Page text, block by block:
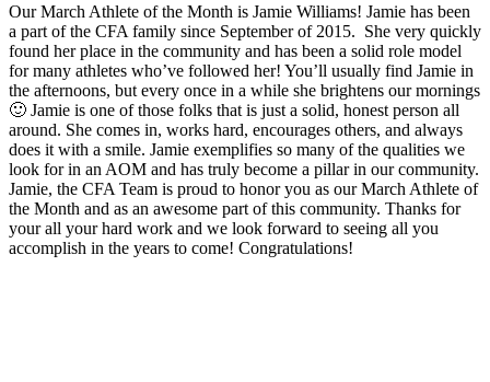
Our March Athlete of the Month is Jamie Williams! Jamie has been
a part of the CFA family since September of 2015. She very quickly
found her place in the community and has been a solid role model
for many athletes who’ve followed her! You’ll usually find Jamie in
the afternoons, but every once in a while she brightens our mornings
🙂 Jamie is one of those folks that is just a solid, honest person all
around. She comes in, works hard, encourages others, and always
does it with a smile. Jamie exemplifies so many of the qualities we
look for in an AOM and has truly become a pillar in our community.
Jamie, the CFA Team is proud to honor you as our March Athlete of
the Month and as an awesome part of this community. Thanks for
your all your hard work and we look forward to seeing all you
accomplish in the years to come! Congratulations!